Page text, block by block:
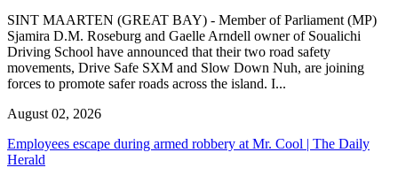
SINT MAARTEN (GREAT BAY) - Member of Parliament (MP)
Sjamira D.M. Roseburg and Gaelle Arndell owner of Soualichi
Driving School have announced that their two road safety
movements, Drive Safe SXM and Slow Down Nuh, are joining
forces to promote safer roads across the island. I...
August 02, 2026
Employees escape during armed robbery at Mr. Cool | The Daily
Herald